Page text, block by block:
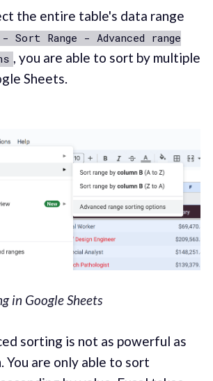
the entire table's data range
Sort Range - Advanced range
, you are able to sort by multiple
Sheets.
in Google Sheets
sorting is not as powerful as
You are only able to sort